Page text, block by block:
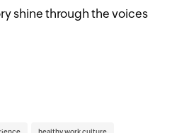
shine through the voices